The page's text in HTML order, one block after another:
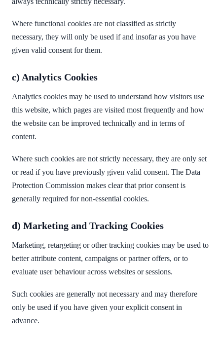
Where functional cookies are not classified as strictly
necessary, they will only be used if and insofar as you have
given valid consent for them.
c) Analytics Cookies
Analytics cookies may be used to understand how visitors use
this website, which pages are visited most frequently and how
the website can be improved technically and in terms of
content.
Where such cookies are not strictly necessary, they are only set
or read if you have previously given valid consent. The Data
Protection Commission makes clear that prior consent is
generally required for non-essential cookies.
d) Marketing and Tracking Cookies
Marketing, retargeting or other tracking cookies may be used to
better attribute content, campaigns or partner offers, or to
evaluate user behaviour across websites or sessions.
Such cookies are generally not necessary and may therefore
only be used if you have given your explicit consent in
advance.